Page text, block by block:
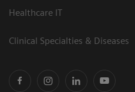
Healthcare IT
Clinical Specialties & Diseases